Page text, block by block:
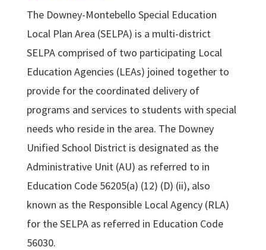
The Downey-Montebello Special Education
Local Plan Area (SELPA) is a multi-district
SELPA comprised of two participating Local
Education Agencies (LEAs) joined together to
provide for the coordinated delivery of
programs and services to students with special
needs who reside in the area. The Downey
Unified School District is designated as the
Administrative Unit (AU) as referred to in
Education Code 56205(a) (12) (D) (ii), also
known as the Responsible Local Agency (RLA)
for the SELPA as referred in Education Code
56030.